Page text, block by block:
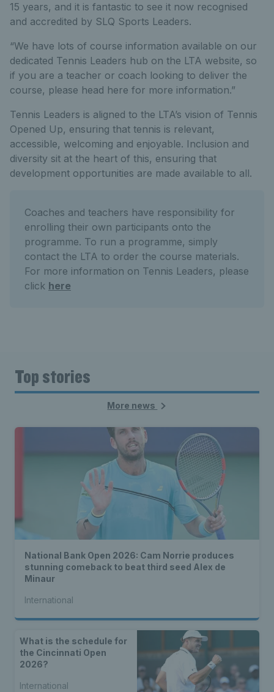
15 years, and it is fantastic to see it now recognised
and accredited by SLQ Sports Leaders.
“We have lots of course information available on our
dedicated Tennis Leaders hub on the LTA website, so
if you are a teacher or coach looking to deliver the
course, please head here for more information.”
Tennis Leaders is aligned to the LTA’s vision of Tennis
Opened Up, ensuring that tennis is relevant,
accessible, welcoming and enjoyable. Inclusion and
diversity sit at the heart of this, ensuring that
development opportunities are made available to all.
Coaches and teachers have responsibility for
enrolling their own participants onto the
programme. To run a programme, simply
contact the LTA to order the course materials.
For more information on Tennis Leaders, please
click here
Top stories
More news
National Bank Open 2026: Cam Norrie produces
stunning comeback to beat third seed Alex de
Minaur
International
What is the schedule for
the Cincinnati Open
2026?
International